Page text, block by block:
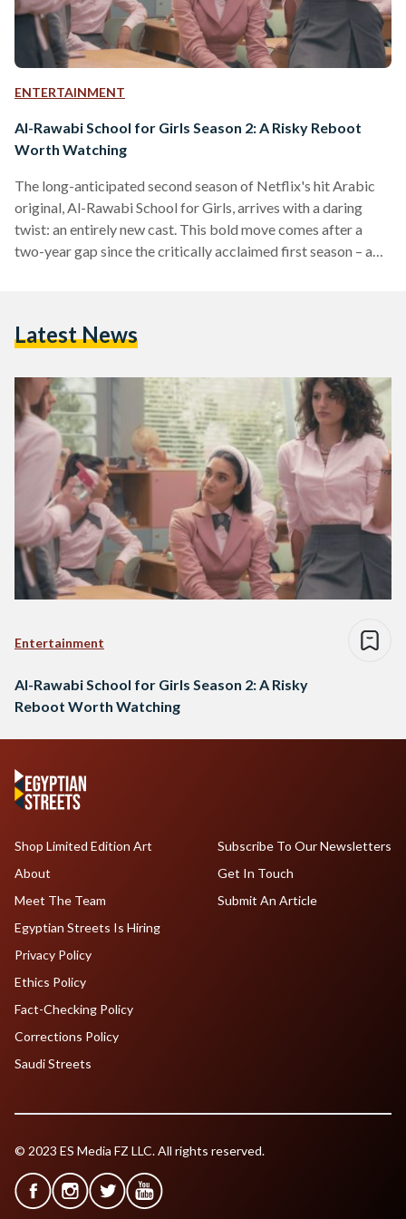
ENTERTAINMENT
Al-Rawabi School for Girls Season 2: A Risky Reboot
Worth Watching
The long-anticipated second season of Netflix's hit Arabic
original, Al-Rawabi School for Girls, arrives with a daring
twist: an entirely new cast. This bold move comes after a
two-year gap since the critically acclaimed first season – a
Early indicators suggest the gamble could pay off. Season 2
Latest News
Entertainment
Al-Rawabi School for Girls Season 2: A Risky
Reboot Worth Watching
Shop Limited Edition Art
About
Meet The Team
Egyptian Streets Is Hiring
Subscribe To Our Newsletters
Get In Touch
Submit An Article
Privacy Policy
Ethics Policy
Fact-Checking Policy
Corrections Policy
Saudi Streets
© 2023 ES Media FZ LLC. All rights reserved.